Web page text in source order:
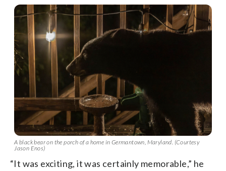
A black bear on the porch of a home in Germantown, Maryland. (Courtesy
Jason Enos)
“It was exciting, it was certainly memorable,” he